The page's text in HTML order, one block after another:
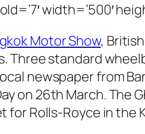
width=’500′
Motor Show,
Three standard
newspaper from
on 26th March. The
for Rolls-Royce in the